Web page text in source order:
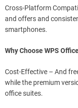
Cross-Platform
and offers and
smartphones.
Why Choose WPS
Cost-Effective – And
while the premium
office suites.